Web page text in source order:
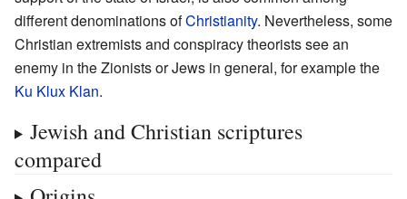
different denominations ofChristianity. Nevertheless, some
Christian extremists and conspiracy theorists see an
enemy in the Zionists or Jews in general, for example the
Ku Klux Klan.
Jewish and Christian scriptures
compared